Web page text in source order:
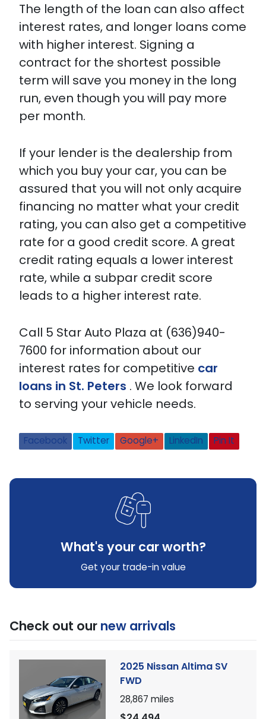
The length of the loan can also affect
interest rates, and longer loans come
with higher interest. Signing a
contract for the shortest possible
term will save you money in the long
run, even though you will pay more
per month.
If your lender is the dealership from
which you buy your car, you can be
assured that you will not only acquire
financing no matter what your credit
rating, you can also get a competitive
rate for a good credit score. A great
credit rating equals a lower interest
rate, while a subpar credit score
leads to a higher interest rate.
Call 5 Star Auto Plaza at (636)940-
7600 for information about our
interest rates for competitive car
loans in St. Peters . We look forward
to serving your vehicle needs.
Facebook Twitter Google+ LinkedIn Pin It
What's your car worth?
Get your trade-in value
Check out our new arrivals
2025 Nissan Altima SV
FWD
28,867 miles